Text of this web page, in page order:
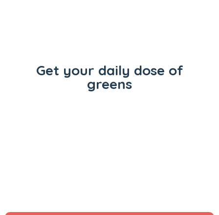
Get your daily dose of
greens